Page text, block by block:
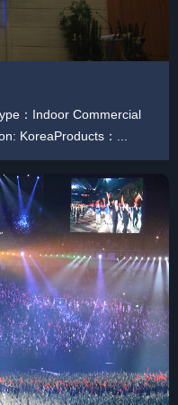
：Indoor Commercial
KoreaProducts：...